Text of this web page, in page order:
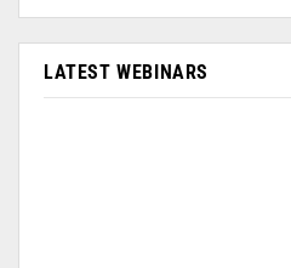
LATEST WEBINARS